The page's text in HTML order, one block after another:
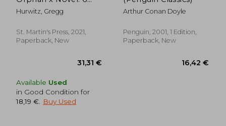
(Orphan x, 6)
Hurwitz, Gregg
St. Martin's Press, 2021,
Paperback, New
Available Used
in Good Condition for
18,19 €
Buy Used
Arthur Conan Doyle
Penguin, 2001, 1 Edition,
Paperback, New